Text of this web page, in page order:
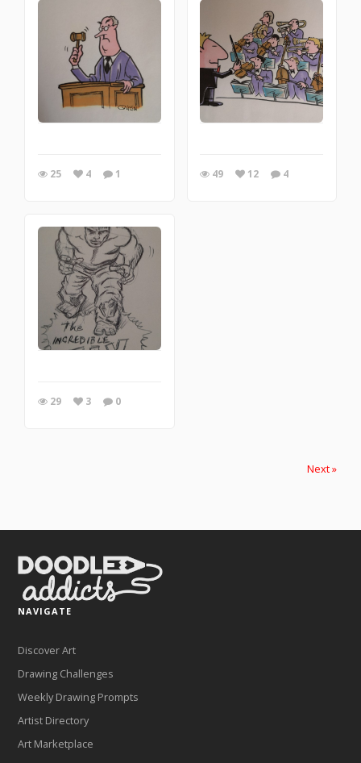
25 4 1 49 12 4
29 3 0
Next »
NAVIGATE
Discover Art
Drawing Challenges
Weekly Drawing Prompts
Artist Directory
Art Marketplace